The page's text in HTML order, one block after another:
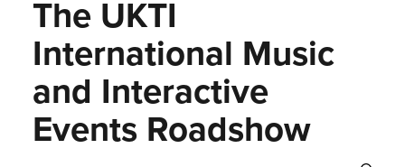
The UKTI
International Music
and Interactive
Events Roadshow